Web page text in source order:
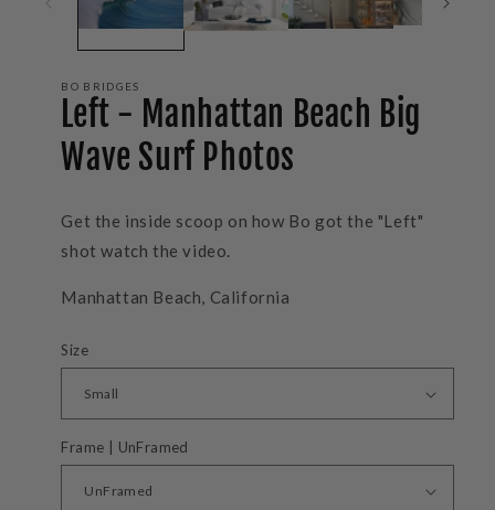
BO BRIDGES
Left - Manhattan Beach Big
Wave Surf Photos
Get the inside scoop on how Bo got the "Left"
shot watch the video.
Manhattan Beach, California
Size
Frame | UnFramed